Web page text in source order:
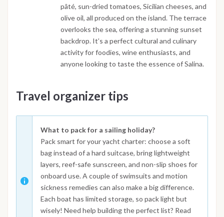
pâté, sun-dried tomatoes, Sicilian cheeses, and
olive oil, all produced on the island. The terrace
overlooks the sea, offering a stunning sunset
backdrop. It’s a perfect cultural and culinary
activity for foodies, wine enthusiasts, and
anyone looking to taste the essence of Salina.
Travel organizer tips
What to pack for a sailing holiday?
Pack smart for your yacht charter: choose a soft
bag instead of a hard suitcase, bring lightweight
layers, reef-safe sunscreen, and non-slip shoes for
onboard use. A couple of swimsuits and motion
sickness remedies can also make a big difference.
Each boat has limited storage, so pack light but
wisely! Need help building the perfect list? Read